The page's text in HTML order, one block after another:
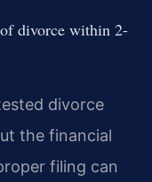
divorce within 2-
divorce
the financial
filing can